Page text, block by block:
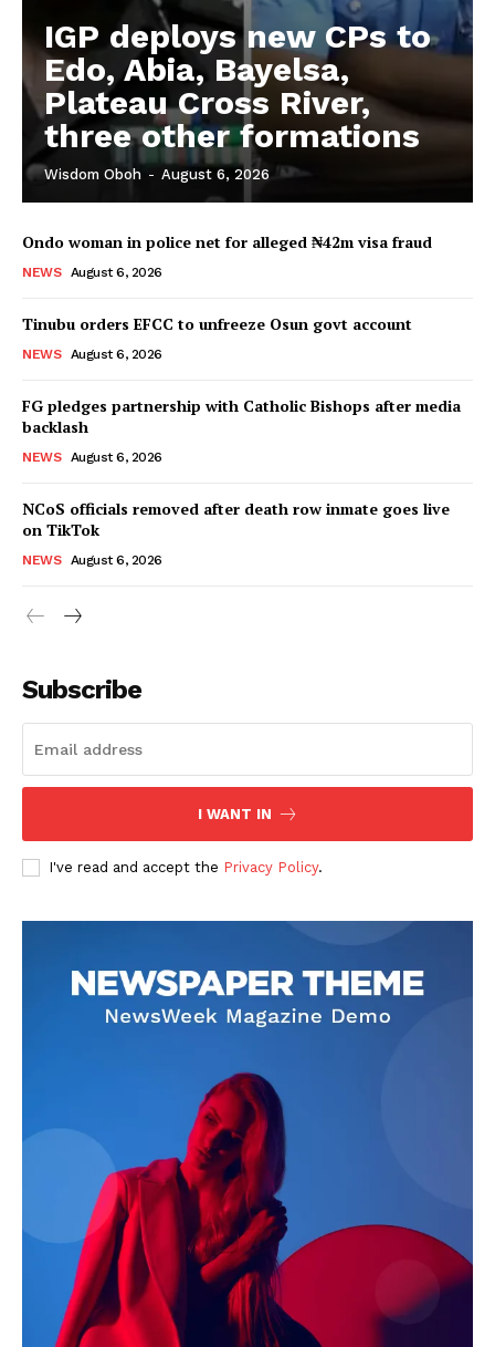
IGP deploys new CPs to
Edo, Abia, Bayelsa,
Plateau Cross River,
three other formations
Wisdom Oboh - August 6, 2026
Ondo woman in police net for alleged ₦42m visa fraud
NEWS August 6, 2026
Tinubu orders EFCC to unfreeze Osun govt account
NEWS August 6, 2026
FG pledges partnership with Catholic Bishops after media
backlash
NEWS August 6, 2026
NCoS officials removed after death row inmate goes live
on TikTok
NEWS August 6, 2026
Subscribe
I WANT IN
I've read and accept the Privacy Policy.